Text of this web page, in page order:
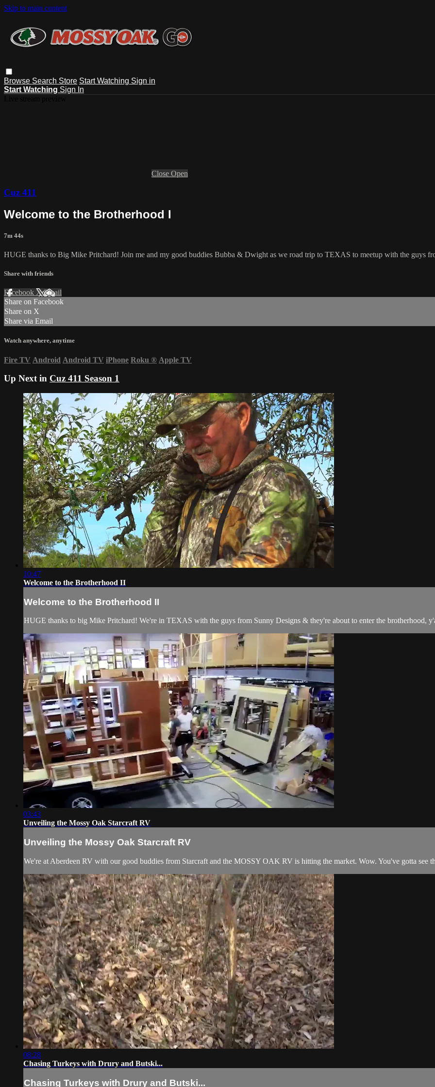
Skip to main content
Browse Search Store Start Watching Sign in
Start Watching Sign In
Close Open
Cuz 411
Welcome to the Brotherhood I
7m 44s
HUGE thanks to Big Mike Pritchard! Join me and my good buddies Bubba & Dwight as we road trip to TEXAS to meetup with the guys
Share with friends
Facebook XEmail
Share on Facebook
Share on X
Share via Email
Watch anywhere, anytime
Fire TV Android Android TV iPhone Roku ® Apple TV
Up Next in Cuz 411 Season 1
10:47
Welcome to the Brotherhood II
Welcome to the Brotherhood II
HUGE thanks to big Mike Pritchard! We're in TEXAS with the guys from Sunny Designs & they're about to enter the brotherhood,
03:43
Unveiling the Mossy Oak Starcraft RV
Unveiling the Mossy Oak Starcraft RV
We're at Aberdeen RV with our good buddies from Starcraft and the MOSSY OAK RV is hitting the market. Wow. You've gotta see
08:28
Chasing Turkeys with Drury and Butski...
Chasing Turkeys with Drury and Butski...